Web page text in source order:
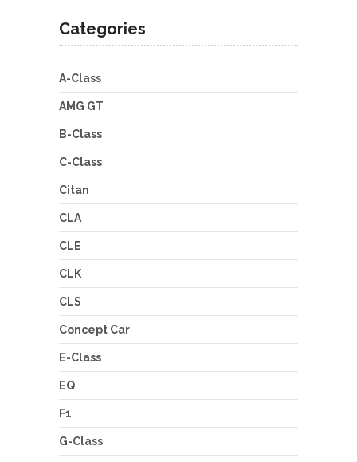
Categories
A-Class
AMG GT
B-Class
C-Class
Citan
CLA
CLE
CLK
CLS
Concept Car
E-Class
EQ
F1
G-Class